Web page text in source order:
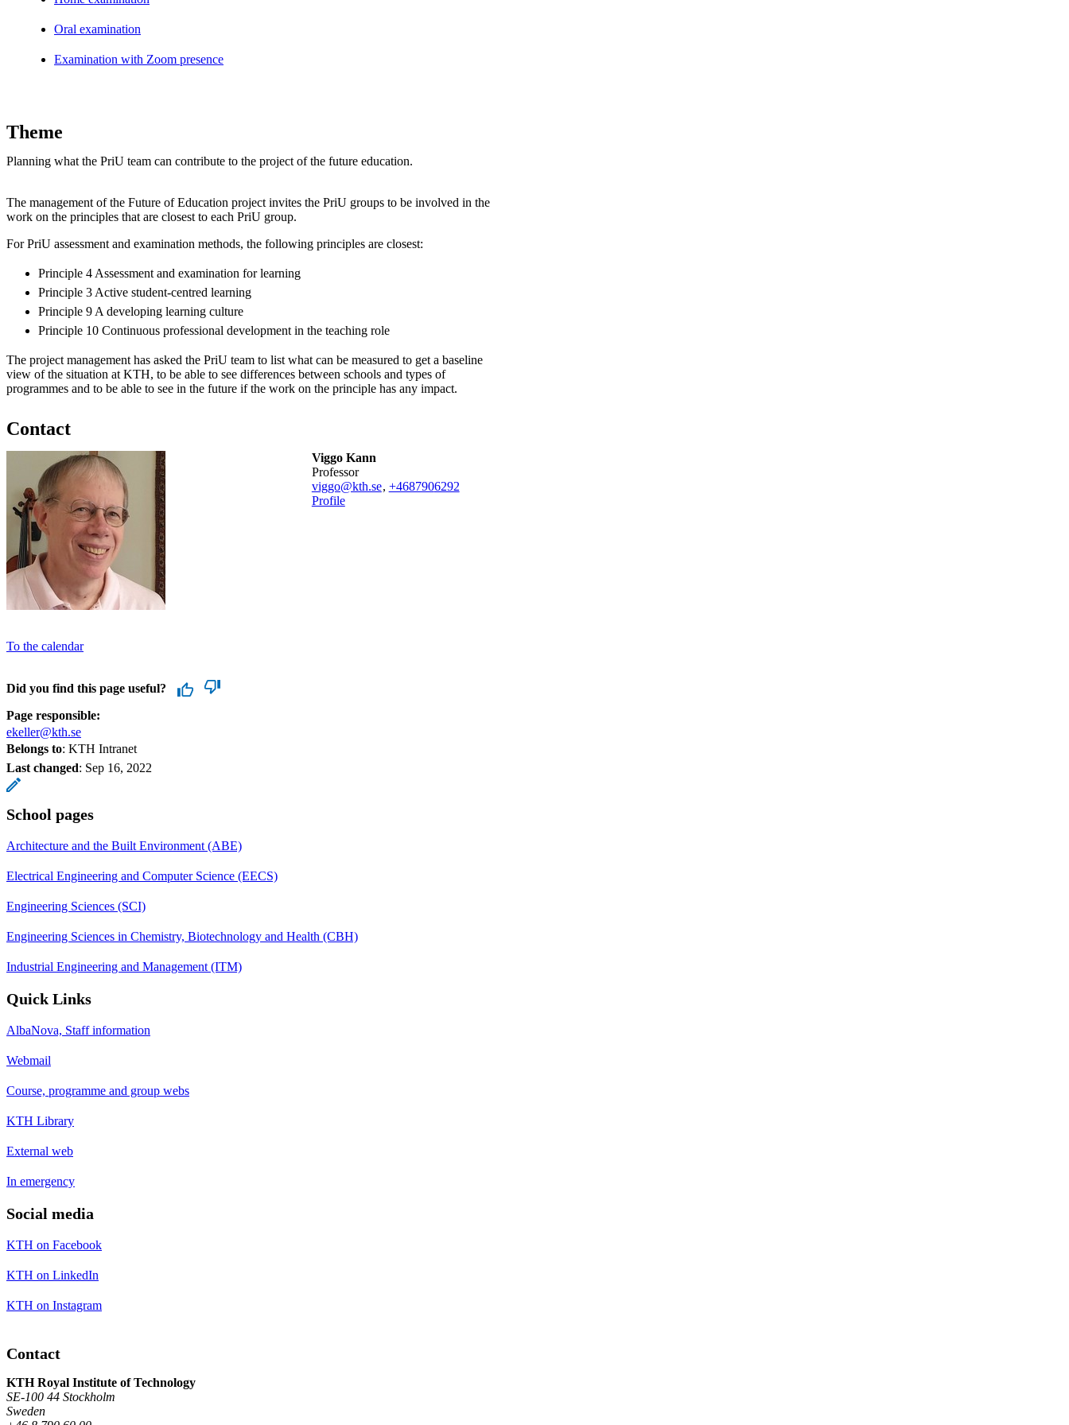
Oral examination
Examination with Zoom presence
Theme
Planning what the PriU team can contribute to the project of the future education.
The management of the Future of Education project invites the PriU groups to be involved in the
work on the principles that are closest to each PriU group.
For PriU assessment and examination methods, the following principles are closest:
Principle 4 Assessment and examination for learning
Principle 3 Active student-centred learning
Principle 9 A developing learning culture
Principle 10 Continuous professional development in the teaching role
The project management has asked the PriU team to list what can be measured to get a baseline
view of the situation at KTH, to be able to see differences between schools and types of
programmes and to be able to see in the future if the work on the principle has any impact.
Contact
Viggo Kann
professor
viggo@kth.se, +4687906292
Profile
To the calendar
Did you find this page useful?
Page responsible:
ekeller@kth.se
Belongs to: KTH Intranet
Last changed: Sep 16, 2022
School pages
Architecture and the Built Environment (ABE)
Electrical Engineering and Computer Science (EECS)
Engineering Sciences (SCI)
Engineering Sciences in Chemistry, Biotechnology and Health (CBH)
Industrial Engineering and Management (ITM)
Quick Links
AlbaNova, Staff information
Webmail
Course, programme and group webs
KTH Library
External web
In emergency
Social media
KTH on Facebook
KTH on LinkedIn
KTH on Instagram
Contact
KTH Royal Institute of Technology
SE-100 44 Stockholm
Sweden